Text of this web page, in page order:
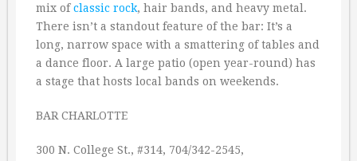
mix ofclassic rock, hair bands, and heavy metal.
There isn’t a standout feature of the bar: It’s a
long, narrow space with a smattering of tables and
a dance floor. A large patio (open year-round) has
a stage that hosts local bands on weekends.
BAR CHARLOTTE
300 N. College St., #314, 704/342-2545,